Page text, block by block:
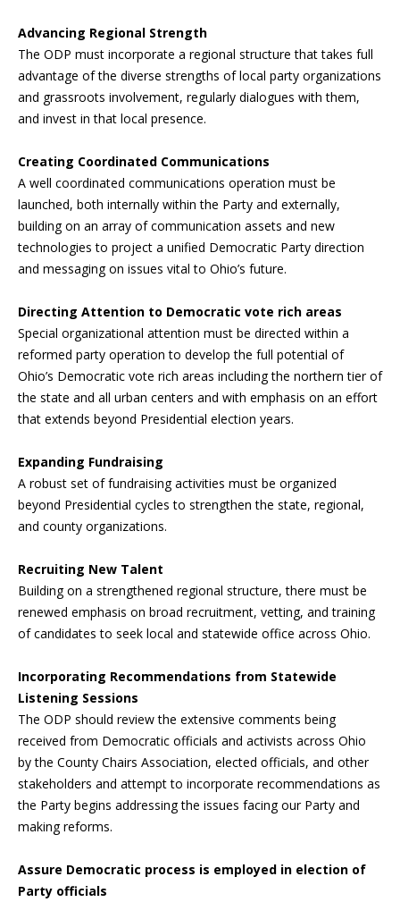
Advancing Regional Strength
The ODP must incorporate a regional structure that takes full
advantage of the diverse strengths of local party organizations
and grassroots involvement, regularly dialogues with them,
and invest in that local presence.
Creating Coordinated Communications
A well coordinated communications operation must be
launched, both internally within the Party and externally,
building on an array of communication assets and new
technologies to project a unified Democratic Party direction
and messaging on issues vital to Ohio’s future.
Directing Attention to Democratic vote rich areas
Special organizational attention must be directed within a
reformed party operation to develop the full potential of
Ohio’s Democratic vote rich areas including the northern tier of
the state and all urban centers and with emphasis on an effort
that extends beyond Presidential election years.
Expanding Fundraising
A robust set of fundraising activities must be organized
beyond Presidential cycles to strengthen the state, regional,
and county organizations.
Recruiting New Talent
Building on a strengthened regional structure, there must be
renewed emphasis on broad recruitment, vetting, and training
of candidates to seek local and statewide office across Ohio.
Incorporating Recommendations from Statewide
Listening Sessions
The ODP should review the extensive comments being
received from Democratic officials and activists across Ohio
by the County Chairs Association, elected officials, and other
stakeholders and attempt to incorporate recommendations as
the Party begins addressing the issues facing our Party and
making reforms.
Assure Democratic process is employed in election of
Party officials